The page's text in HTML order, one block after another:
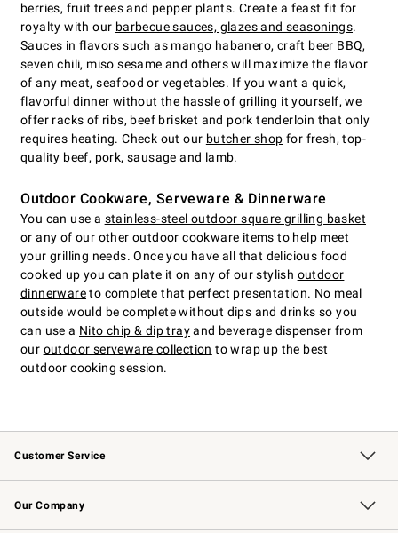
berries, fruit trees and pepper plants. Create a feast fit for
royalty with our barbecue sauces, glazes and seasonings.
Sauces in flavors such as mango habanero, craft beer BBQ,
seven chili, miso sesame and others will maximize the flavor
of any meat, seafood or vegetables. If you want a quick,
flavorful dinner without the hassle of grilling it yourself, we
offer racks of ribs, beef brisket and pork tenderloin that only
requires heating. Check out our butcher shop for fresh, top-
quality beef, pork, sausage and lamb.
Outdoor Cookware, Serveware & Dinnerware
You can use a stainless-steel outdoor square grilling basket
or any of our otheroutdoor cookware items to help meet
your grilling needs. Once you have all that delicious food
cooked up you can plate it on any of our stylish outdoor
dinnerwareto complete that perfect presentation. No meal
outside would be complete without dips and drinks so you
can use a Nito chip & dip trayand beverage dispenser from
our outdoor serveware collection to wrap up the best
outdoor cooking session.
Customer Service
Contact Us Track Your Order
Returns & Exchanges Shipping Information
Email Preferences
Site Feedback
Our Company